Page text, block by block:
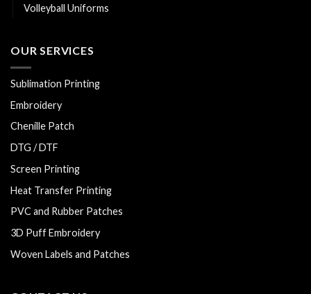
Volleyball Uniforms
OUR SERVICES
Sublimation Printing
Embroidery
Chenille Patch
DTG / DTF
Screen Printing
Heat Transfer Printing
PVC and Rubber Patches
3D Puff Embroidery
Woven Labels and Patches